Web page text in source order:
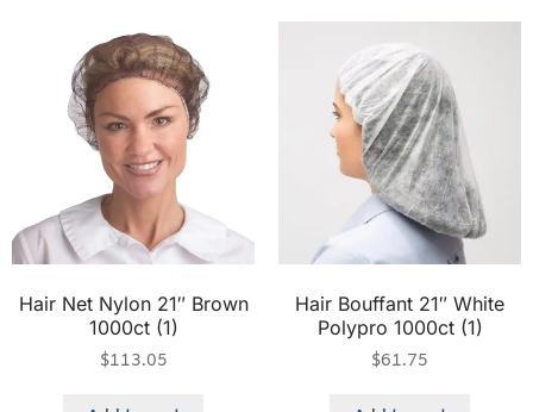
Hair Net Nylon 21″ Brown
1000ct (1)
$113.05
Hair Bouffant 21″ White
Polypro 1000ct (1)
$61.75